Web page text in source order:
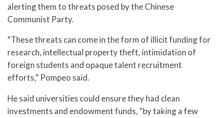
alerting them to threats posed by the Chinese
Communist Party.
“These threats can come in the form of illicit funding for
research, intellectual property theft, intimidation of
foreign students and opaque talent recruitment
efforts,” Pompeo said.
He said universities could ensure they had clean
investments and endowment funds, “by taking a few